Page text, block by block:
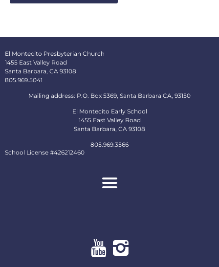
El Montecito Presbyterian Church
1455 East Valley Road
Santa Barbara, CA 93108
805.969.5041
Mailing address: P.O. Box 5369, Santa Barbara CA, 93150
El Montecito Early School
1455 East Valley Road
Santa Barbara, CA 93108
805.969.3566
School License #426212460